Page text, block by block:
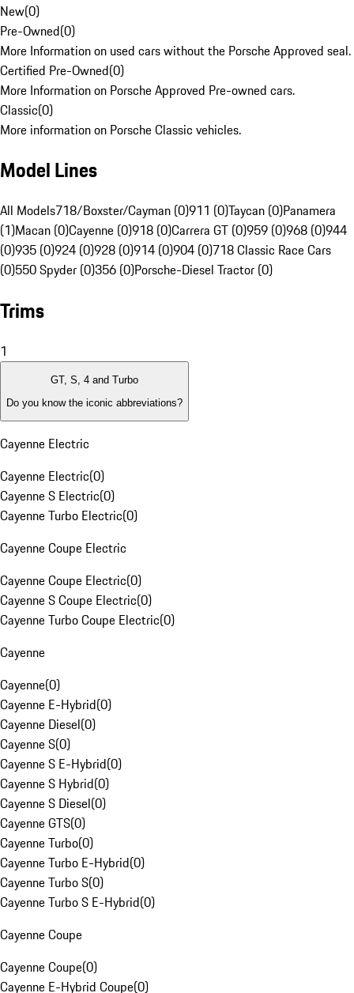
New(0)
Pre-Owned(0)
More Information on used cars without the Porsche Approved seal.
Certified Pre-Owned(0)
More Information on Porsche Approved Pre-owned cars.
Classic(0)
More information on Porsche Classic vehicles.
Model Lines
All Models718/Boxster/Cayman (0)911 (0)Taycan (0)Panamera
(1)Macan (0)Cayenne (0)918 (0)Carrera GT (0)959 (0)968 (0)944
(0)935 (0)924 (0)928 (0)914 (0)904 (0)718 Classic Race Cars
(0)550 Spyder (0)356 (0)Porsche-Diesel Tractor (0)
Trims
1
GT, S, 4 and Turbo
Do you know the iconic abbreviations?
Cayenne Electric
Cayenne Electric(0)
Cayenne S Electric(0)
Cayenne Turbo Electric(0)
Cayenne Coupe Electric
Cayenne Coupe Electric(0)
Cayenne S Coupe Electric(0)
Cayenne Turbo Coupe Electric(0)
Cayenne
Cayenne(0)
Cayenne E-Hybrid(0)
Cayenne Diesel(0)
Cayenne S(0)
Cayenne S E-Hybrid(0)
Cayenne S Hybrid(0)
Cayenne S Diesel(0)
Cayenne GTS(0)
Cayenne Turbo(0)
Cayenne Turbo E-Hybrid(0)
Cayenne Turbo S(0)
Cayenne Turbo S E-Hybrid(0)
Cayenne Coupe
Cayenne Coupe(0)
Cayenne E-Hybrid Coupe(0)